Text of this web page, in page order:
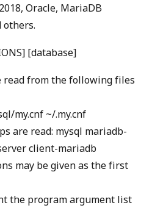
Oracle, MariaDB
others.
[database]
from the following files
my.cnf ~/.my.cnf
are read: mysql mariadb-
client-mariadb
may be given as the first
the program argument list